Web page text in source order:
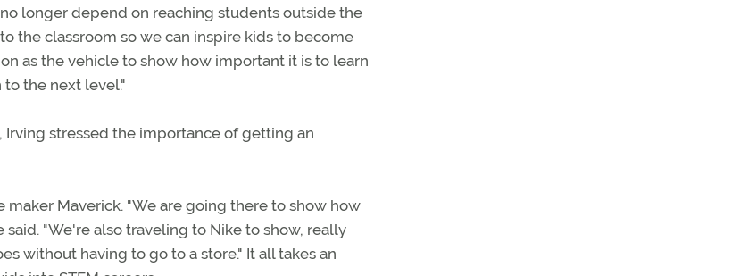
longer depend on reaching students outside the
the classroom so we can inspire kids to become
as the vehicle to show how important it is to learn
the next level."
Irving stressed the importance of getting an
Maverick. "We are going there to show how
"We're also traveling to Nike to show, really
without having to go to a store." It all takes an